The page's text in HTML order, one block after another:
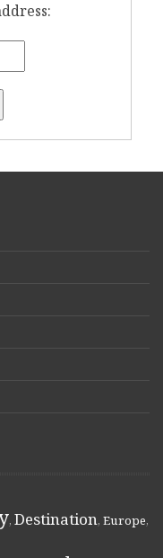
, Destination, Europe,